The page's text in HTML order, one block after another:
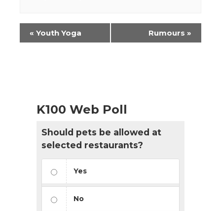
Event
Navigation
« Youth Yoga Rumours »
K100 Web Poll
Should pets be allowed at
selected restaurants?
Yes
No